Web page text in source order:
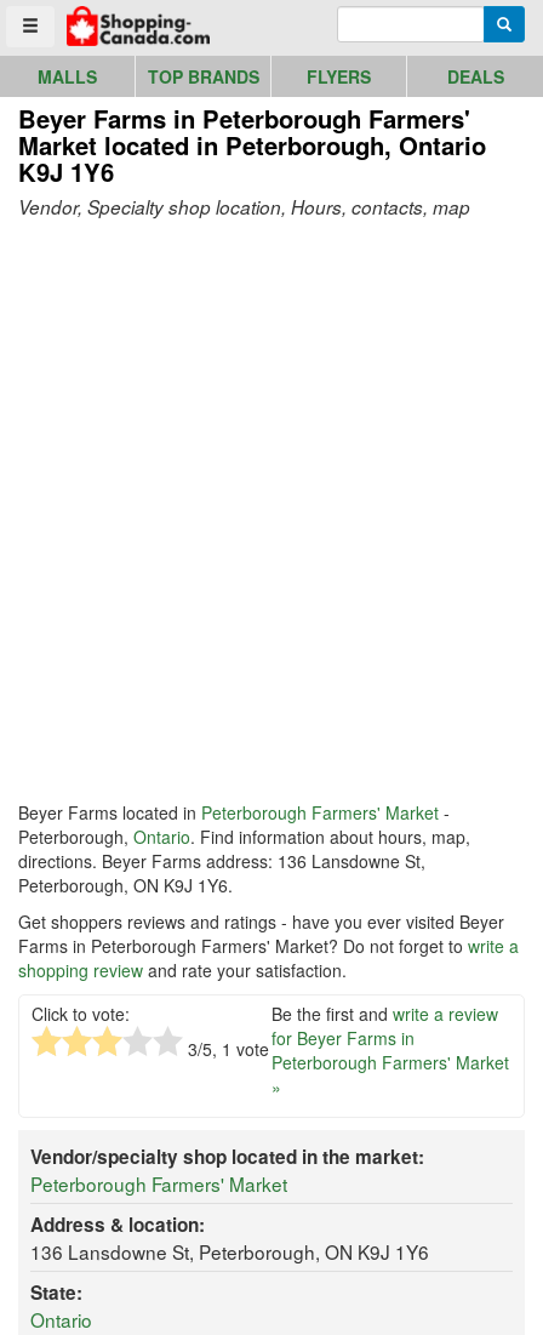
Toggle menu
Go to homepage - click to logo image
MALLS TOP BRANDS FLYERS DEALS
Beyer Farms in Peterborough Farmers'
Market located in Peterborough, Ontario
K9J 1Y6
Vendor, Specialty shop location, Hours, contacts, map
Beyer Farms located in Peterborough Farmers' Market -
Peterborough, Ontario. Find information about hours, map,
directions. Beyer Farms address: 136 Lansdowne St,
Peterborough, ON K9J 1Y6.
Get shoppers reviews and ratings - have you ever visited Beyer
Farms in Peterborough Farmers' Market? Do not forget to write a
shopping review and rate your satisfaction.
Click to vote:
3/5, 1 vote
Be the first and write a review
for Beyer Farms in
Peterborough Farmers' Market
»
Vendor/specialty shop located in the market:
Peterborough Farmers' Market
Address & location:
136 Lansdowne St, Peterborough, ON K9J 1Y6
State:
Ontario